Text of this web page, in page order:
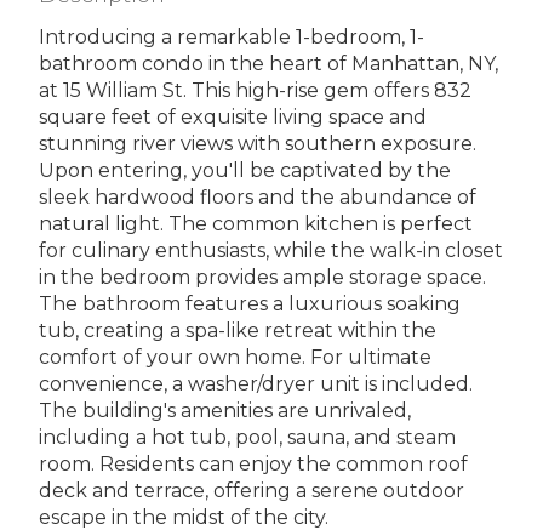
Introducing a remarkable 1-bedroom, 1-
bathroom condo in the heart of Manhattan, NY,
at 15 William St. This high-rise gem offers 832
square feet of exquisite living space and
stunning river views with southern exposure.
Upon entering, you'll be captivated by the
sleek hardwood floors and the abundance of
natural light. The common kitchen is perfect
for culinary enthusiasts, while the walk-in closet
in the bedroom provides ample storage space.
The bathroom features a luxurious soaking
tub, creating a spa-like retreat within the
comfort of your own home. For ultimate
convenience, a washer/dryer unit is included.
The building's amenities are unrivaled,
including a hot tub, pool, sauna, and steam
room. Residents can enjoy the common roof
deck and terrace, offering a serene outdoor
escape in the midst of the city.